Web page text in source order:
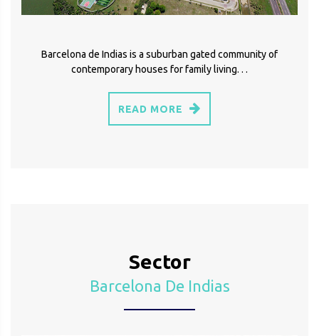
Barcelona de Indias is a suburban gated community of
contemporary houses for family living. . .
READ MORE
Sector
Barcelona De Indias